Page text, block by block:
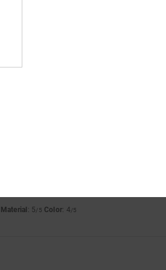
Material : 5/5 Color: 4/5